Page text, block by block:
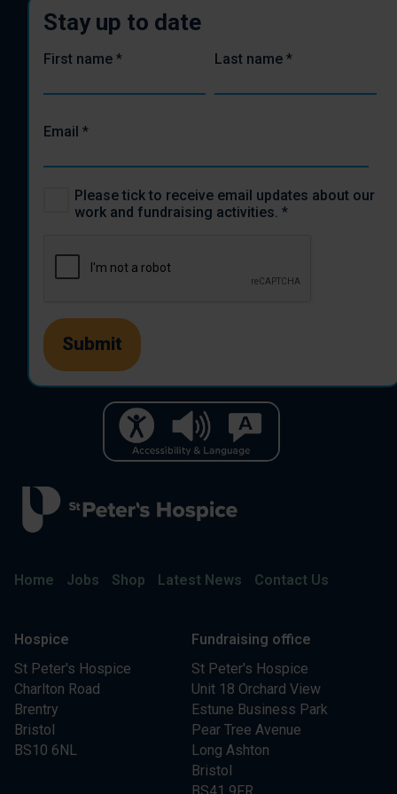
Home Jobs Shop Latest News Contact Us
Hospice
St Peter's Hospice
Charlton Road
Brentry
Bristol
BS10 6NL
Fundraising office
St Peter's Hospice
Unit 18 Orchard View
Estune Business Park
Pear Tree Avenue
Long Ashton
Bristol
BS41 9FR
Stay up to date
First name * Last name *
Email *
Please tick to receive email updates about our
work and fundraising activities. *